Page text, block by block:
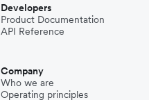
Developers
Product Documentation
API Reference
Company
Who we are
Operating principles